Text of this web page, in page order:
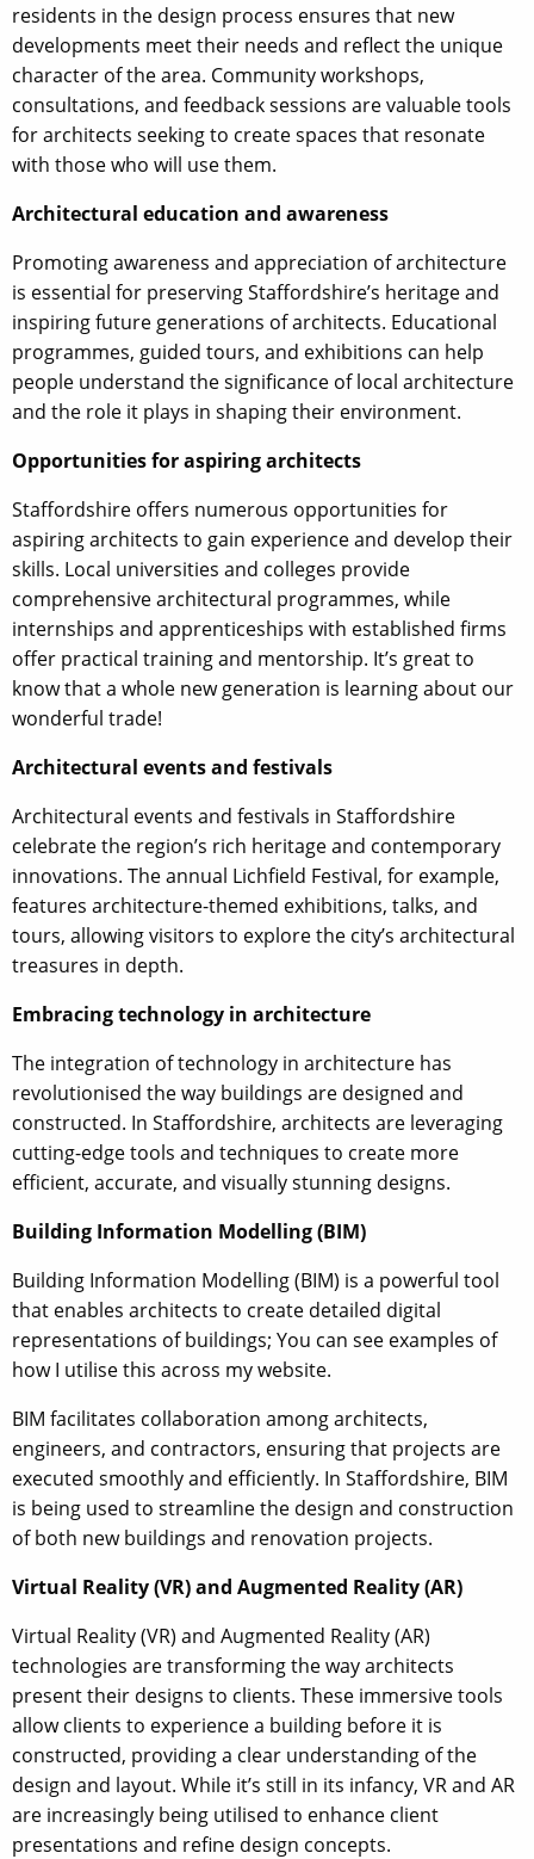
residents in the design process ensures that new
developments meet their needs and reflect the unique
character of the area. Community workshops,
consultations, and feedback sessions are valuable tools
for architects seeking to create spaces that resonate
with those who will use them.
Architectural education and awareness
Promoting awareness and appreciation of architecture
is essential for preserving Staffordshire’s heritage and
inspiring future generations of architects. Educational
programmes, guided tours, and exhibitions can help
people understand the significance of local architecture
and the role it plays in shaping their environment.
Opportunities for aspiring architects
Staffordshire offers numerous opportunities for
aspiring architects to gain experience and develop their
skills. Local universities and colleges provide
comprehensive architectural programmes, while
internships and apprenticeships with established firms
offer practical training and mentorship. It’s great to
know that a whole new generation is learning about our
wonderful trade!
Architectural events and festivals
Architectural events and festivals in Staffordshire
celebrate the region’s rich heritage and contemporary
innovations. The annual Lichfield Festival, for example,
features architecture-themed exhibitions, talks, and
tours, allowing visitors to explore the city’s architectural
treasures in depth.
Embracing technology in architecture
The integration of technology in architecture has
revolutionised the way buildings are designed and
constructed. In Staffordshire, architects are leveraging
cutting-edge tools and techniques to create more
efficient, accurate, and visually stunning designs.
Building Information Modelling (BIM)
Building Information Modelling (BIM) is a powerful tool
that enables architects to create detailed digital
representations of buildings; You can see examples of
how I utilise this across my website.
BIM facilitates collaboration among architects,
engineers, and contractors, ensuring that projects are
executed smoothly and efficiently. In Staffordshire, BIM
is being used to streamline the design and construction
of both new buildings and renovation projects.
Virtual Reality (VR) and Augmented Reality (AR)
Virtual Reality (VR) and Augmented Reality (AR)
technologies are transforming the way architects
present their designs to clients. These immersive tools
allow clients to experience a building before it is
constructed, providing a clear understanding of the
design and layout. While it’s still in its infancy, VR and AR
are increasingly being utilised to enhance client
presentations and refine design concepts.